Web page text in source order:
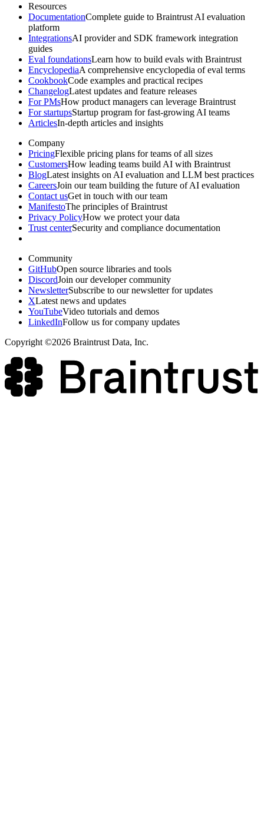
Resources
DocumentationComplete guide to Braintrust AI evaluation
platform
IntegrationsAI provider and SDK framework integration
guides
Eval foundationsLearn how to build evals with Braintrust
EncyclopediaA comprehensive encyclopedia of eval terms
CookbookCode examples and practical recipes
ChangelogLatest updates and feature releases
For PMsHow product managers can leverage Braintrust
For startupsStartup program for fast-growing AI teams
ArticlesIn-depth articles and insights
Company
PricingFlexible pricing plans for teams of all sizes
CustomersHow leading teams build AI with Braintrust
BlogLatest insights on AI evaluation and LLM best practices
CareersJoin our team building the future of AI evaluation
Contact usGet in touch with our team
ManifestoThe principles of Braintrust
Privacy PolicyHow we protect your data
Trust centerSecurity and compliance documentation
Community
GitHubOpen source libraries and tools
DiscordJoin our developer community
NewsletterSubscribe to our newsletter for updates
XLatest news and updates
YouTubeVideo tutorials and demos
LinkedInFollow us for company updates
Copyright ©2026 Braintrust Data, Inc.